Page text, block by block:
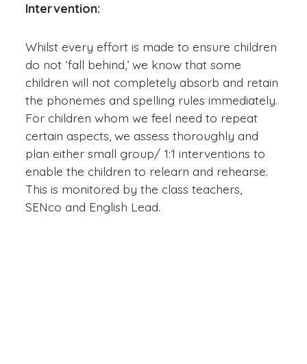
Intervention:
Whilst every effort is made to ensure children
do not ‘fall behind,’ we know that some
children will not completely absorb and retain
the phonemes and spelling rules immediately.
For children whom we feel need to repeat
certain aspects, we assess thoroughly and
plan either small group/ 1:1 interventions to
enable the children to relearn and rehearse.
This is monitored by the class teachers,
SENco and English Lead.